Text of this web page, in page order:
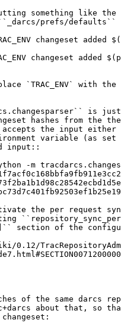
something like
prefs/defaults``
changeset added
changeset added
`TRAC_ENV` with
is
hashes from the
the input either
variable (as set
input
::
-m
the per request
section of the
of the same darcs
about that, so